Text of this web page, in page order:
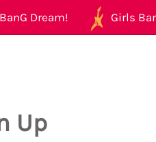
BanG Dream! Girls
Up